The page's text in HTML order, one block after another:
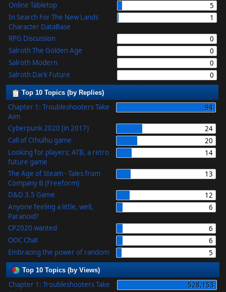
Online Tabletop
5
In Search For The New Lands
Character DataBase
1
RPG Discussion
0
Salroth The Golden Age
0
Salroth Modern
0
Salroth Dark Future
0
Top 10 Topics (by Replies)
Chapter 1: Troubleshooters Take
Aim
94
Cyberpunk 2020 (in 2017)
24
Call of Cthulhu game
20
Looking for players: ATB, a retro
future game
14
The Age of Steam - Tales from
Company B (Freeform)
13
D&D 3.5 Game
12
Anyone feeling a little, well,
Paranoid?
6
CP2020 wanted
6
OOC Chat
6
Embracing the power of random
5
Top 10 Topics (by Views)
Chapter 1: Troubleshooters Take
528,153